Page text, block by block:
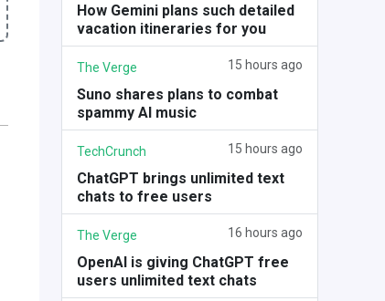
How Gemini plans such detailed
vacation itineraries for you
The Verge 15 hours ago
Suno shares plans to combat
spammy AI music
TechCrunch 15 hours ago
ChatGPT brings unlimited text
chats to free users
The Verge 16 hours ago
OpenAI is giving ChatGPT free
users unlimited text chats